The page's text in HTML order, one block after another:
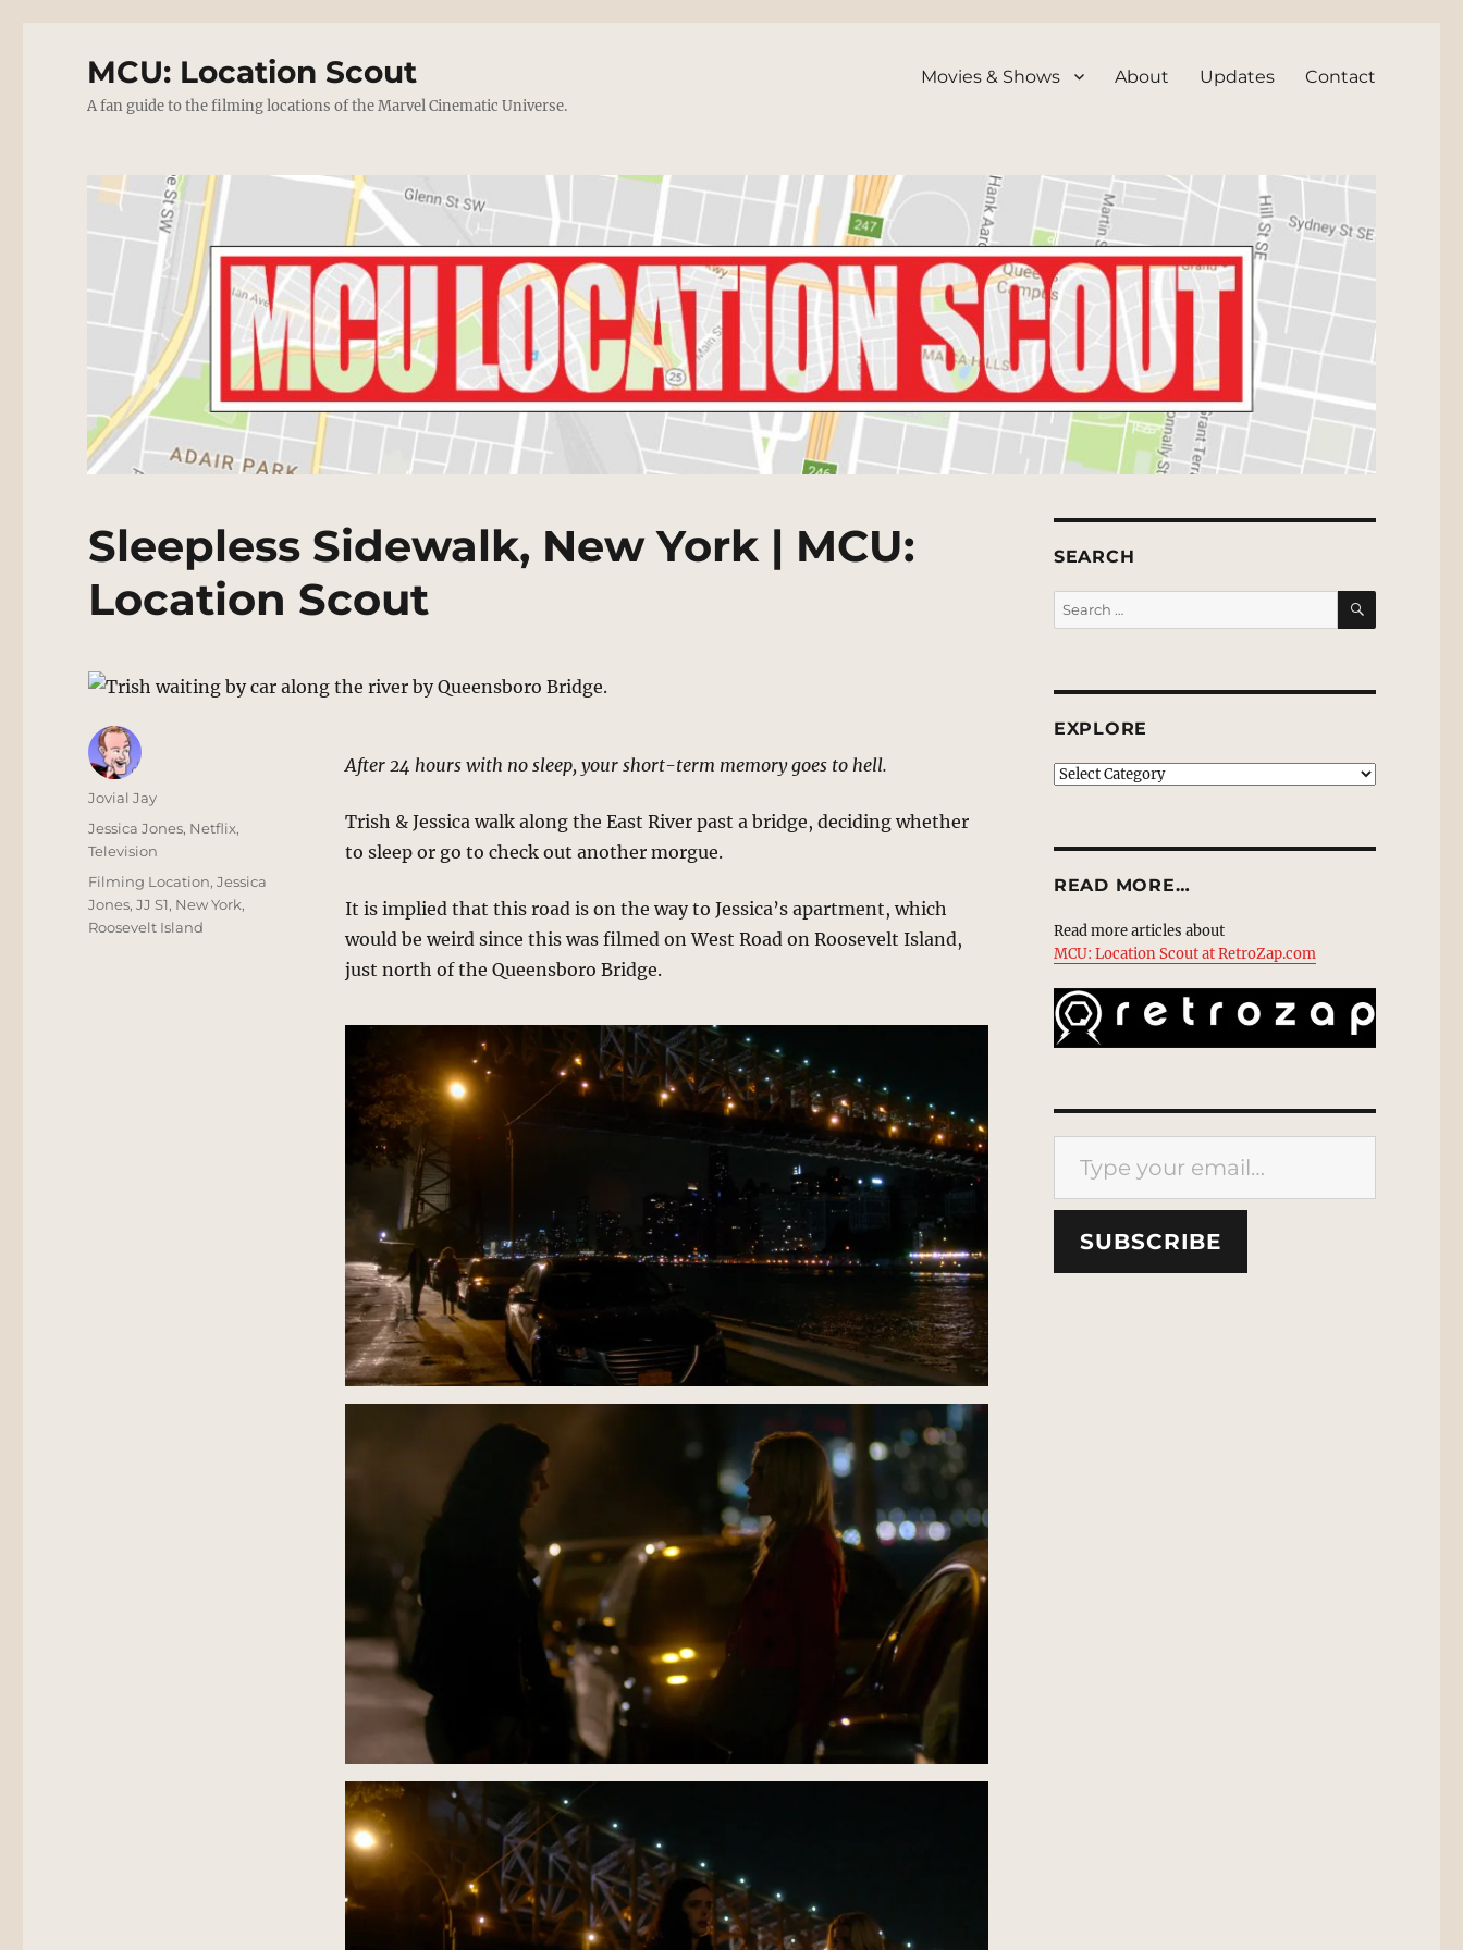
MCU: Location Scout
A fan guide to the filming locations of the Marvel Cinematic Universe.
Movies & Shows About Updates Contact
Sleepless Sidewalk, New York | MCU:
Location Scout
After 24 hours with no sleep, your short-term memory goes to hell.
Trish & Jessica walk along the East River past a bridge, deciding whether
to sleep or go to check out another morgue.
It is implied that this road is on the way to Jessica’s apartment, which
would be weird since this was filmed on West Road on Roosevelt Island,
just north of the Queensboro Bridge.
Author
Jovial Jay
Posted
on
Categories
Jessica Jones, Netflix,
Television
Tags
Filming Location,Jessica
Jones,JJ S1, New York,
Roosevelt Island
SEARCH
Search
for:
SEARCH
EXPLORE
EXPLORE
READ MORE…
Read more articles about
MCU: Location Scout at RetroZap.com
Type your email…
SUBSCRIBE